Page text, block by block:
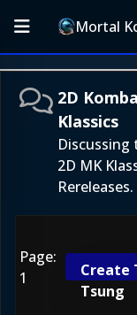
Mortal
2D
Klassics
Discussing
2D MK
Rereleases.
Page:
1
Create
Tsung